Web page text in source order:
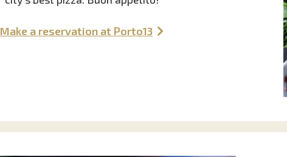
Make a reservation at Porto13